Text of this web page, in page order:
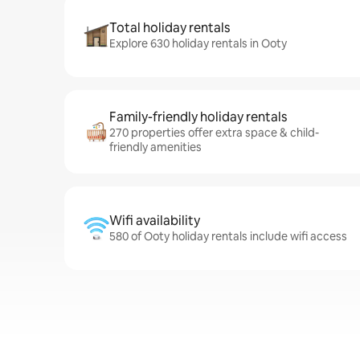
Total holiday rentals
Explore 630 holiday rentals in Ooty
Family-friendly holiday rentals
270 properties offer extra space & child-
friendly amenities
Wifi availability
580 of Ooty holiday rentals include wifi access